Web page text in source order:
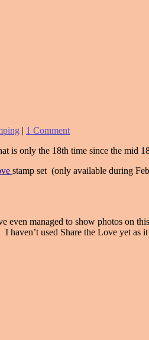
| 1 Comment
is only the 18th time since the
stamp set (only available during
even managed to show photos on
haven’t used Share the Love yet